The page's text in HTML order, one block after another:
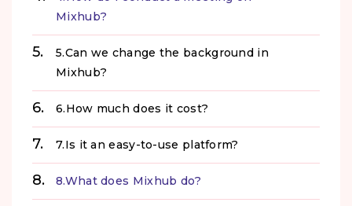
Mixhub?
5.Can we change the background in
Mixhub?
6.How much does it cost?
7.Is it an easy-to-use platform?
8.What does Mixhub do?